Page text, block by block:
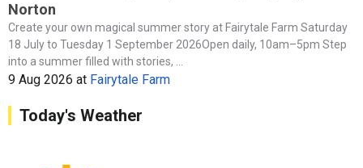
Norton
Create your own magical summer story at Fairytale Farm Saturday
18 July to Tuesday 1 September 2026Open daily, 10am–5pm Step
into a summer filled with stories, ...
9 Aug 2026 at Fairytale Farm
Today's Weather